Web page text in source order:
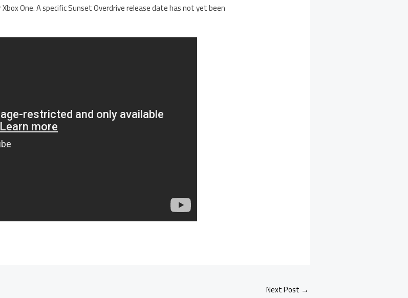
One. A specific Sunset Overdrive release date has not yet been
Next Post →